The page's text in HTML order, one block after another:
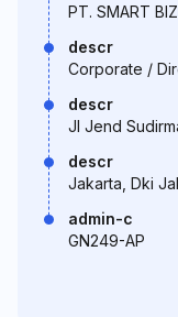
PT. SMART
descr
Corporate /
descr
Jl Jend
descr
Jakarta, Dki
admin-c
GN249-AP